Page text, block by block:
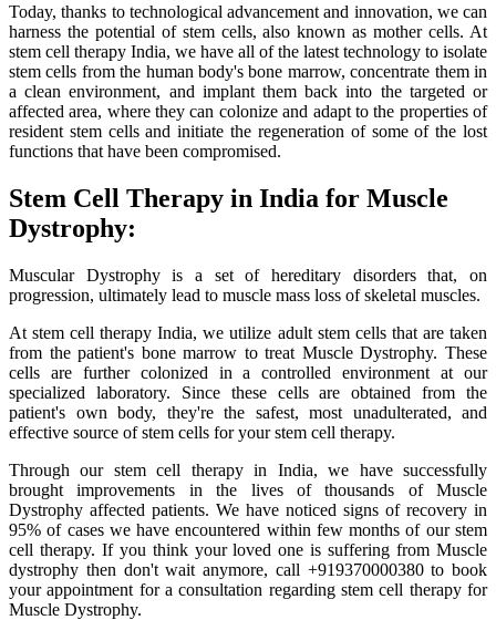
Today, thanks to technological advancement and innovation, we can
harness the potential of stem cells, also known as mother cells. At
stem cell therapy India, we have all of the latest technology to isolate
stem cells from the human body's bone marrow, concentrate them in
a clean environment, and implant them back into the targeted or
affected area, where they can colonize and adapt to the properties of
resident stem cells and initiate the regeneration of some of the lost
functions that have been compromised.
Stem Cell Therapy in India for Muscle
Dystrophy:
Muscular Dystrophy is a set of hereditary disorders that, on
progression, ultimately lead to muscle mass loss of skeletal muscles.
At stem cell therapy India, we utilize adult stem cells that are taken
from the patient's bone marrow to treat Muscle Dystrophy. These
cells are further colonized in a controlled environment at our
specialized laboratory. Since these cells are obtained from the
patient's own body, they're the safest, most unadulterated, and
effective source of stem cells for your stem cell therapy.
Through our stem cell therapy in India, we have successfully
brought improvements in the lives of thousands of Muscle
Dystrophy affected patients. We have noticed signs of recovery in
95% of cases we have encountered within few months of our stem
cell therapy. If you think your loved one is suffering from Muscle
dystrophy then don't wait anymore, call +919370000380 to book
your appointment for a consultation regarding stem cell therapy for
Muscle Dystrophy.